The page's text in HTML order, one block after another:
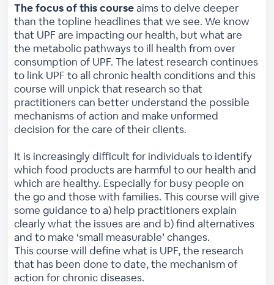
The focus of this courseaims to delve deeper
than the topline headlines that we see. We know
that UPF are impacting our health, but what are
the metabolic pathways to ill health from over
consumption of UPF. The latest research continues
to link UPF to all chronic health conditions and this
course will unpick that research so that
practitioners can better understand the possible
mechanisms of action and make unformed
decision for the care of their clients.
It is increasingly difficult for individuals to identify
which food products are harmful to our health and
which are healthy. Especially for busy people on
the go and those with families. This course will give
some guidance to a) help practitioners explain
clearly what the issues are and b) find alternatives
and to make ‘small measurable’ changes.
This course will define what is UPF, the research
that has been done to date, the mechanism of
action for chronic diseases.